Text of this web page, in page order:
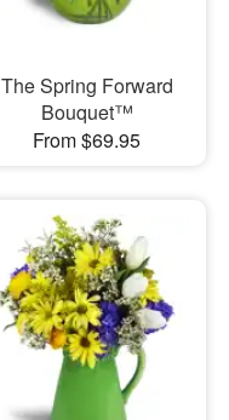
The Spring Forward
Bouquet™
From $69.95